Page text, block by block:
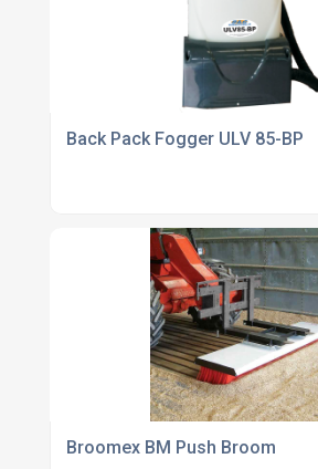
Back Pack Fogger ULV 85-BP
Broomex BM Push Broom